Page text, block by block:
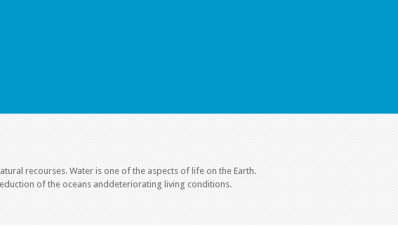
recourses. Water is one of the aspects of life on the Earth.
of the oceans anddeteriorating living conditions.